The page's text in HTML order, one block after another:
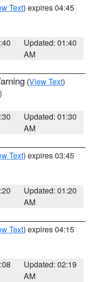
Text) expires 04:45
Updated: 01:40
AM
(View Text)
Updated: 01:30
AM
Text) expires 03:45
Updated: 01:20
AM
Text) expires 04:15
Updated: 02:19
AM